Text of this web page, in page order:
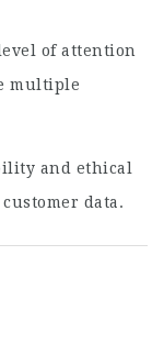
of attention
multiple
and ethical
data.